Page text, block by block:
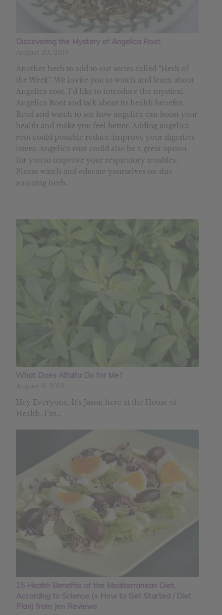
Discovering the Mystery of Angelica Root
Another herb to add to our series called "Herb of
the Week". We invite you to watch and learn about
Angelica root. I’d like to introduce the mystical
Angelica Root and talk about its health benefits.
Read and watch to see how angelica can boost your
health and make you feel better. Adding angelica
root could possible reduce/improve your digestive
issues. Angelica root could also be a great option
for you to improve your respiratory troubles.
Please watch and educate yourselves on this
amazing herb.
What Does Alfalfa Do for Me?
Hey Everyone, It’s Jason here at the House of
Health. I’m…
15 Health Benefits of the Mediterranean Diet,
According to Science (+ How to Get Started / Diet
Plan) from Jen Reviews